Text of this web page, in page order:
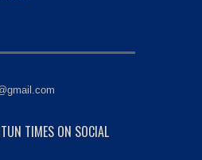
TIMES ON SOCIAL